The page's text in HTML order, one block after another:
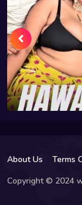
About Us Terms
Copyright © 2024